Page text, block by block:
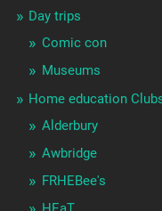
Day trips
Comic con
Museums
Home education
Alderbury
Awbridge
FRHEBee's